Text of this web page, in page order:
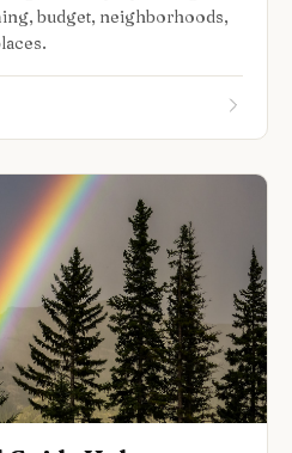
budget, neighborhoods,